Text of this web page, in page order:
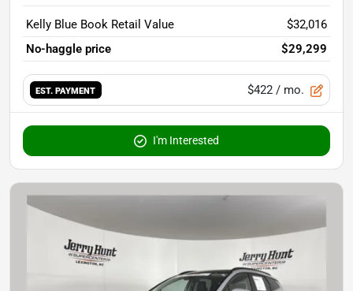
Kelly Blue Book Retail Value
$32,016
No-haggle price
$29,299
EST. PAYMENT $422 / mo.
I'm Interested